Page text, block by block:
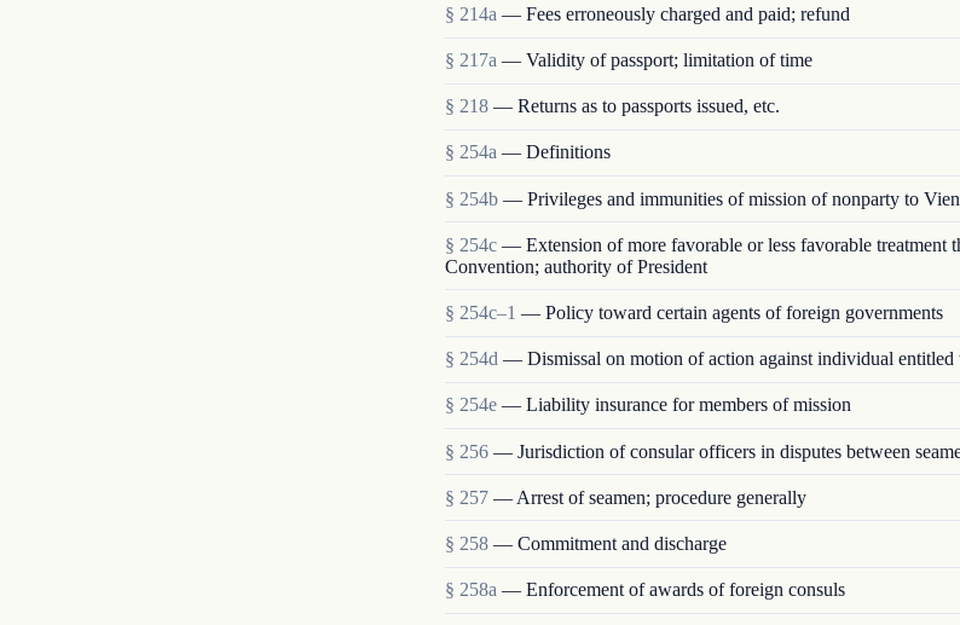
§ 214a — Fees erroneously charged and paid; refund
§ 217a — Validity of passport; limitation of time
§ 218 — Returns as to passports issued, etc.
§ 254a — Definitions
§ 254b — Privileges and immunities of mission of nonparty to
§ 254c — Extension of more favorable or less favorable treatment
Convention; authority of President
§ 254c–1 — Policy toward certain agents of foreign governments
§ 254d — Dismissal on motion of action against individual entitled
§ 254e — Liability insurance for members of mission
§ 256 — Jurisdiction of consular officers in disputes between
§ 257 — Arrest of seamen; procedure generally
§ 258 — Commitment and discharge
§ 258a — Enforcement of awards of foreign consuls